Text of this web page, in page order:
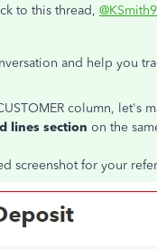
to this thread,
and help you
column, let's
lines section on the
screenshot for your